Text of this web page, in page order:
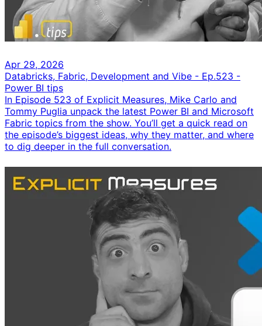
Apr 29, 2026
Databricks, Fabric, Development and Vibe - Ep.523 -
Power BI tips
In Episode 523 of Explicit Measures, Mike Carlo and
Tommy Puglia unpack the latest Power BI and Microsoft
Fabric topics from the show. You’ll get a quick read on
the episode’s biggest ideas, why they matter, and where
to dig deeper in the full conversation.